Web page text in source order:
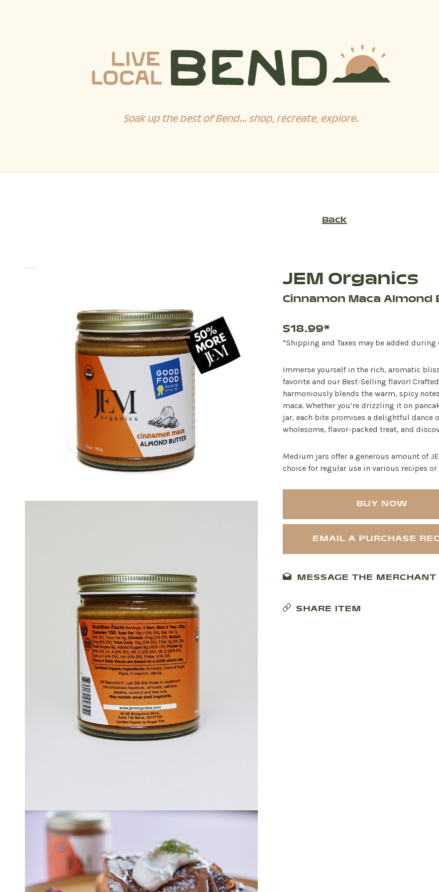
Soak up the best of Bend... shop, recreate, explore.
Back
JEM Organics
Cinnamon Maca
$18.99*
*Shipping and Taxes may be added during
Immerse yourself in the rich, aromatic
favorite and our Best-Selling flavor!
harmoniously blends the warm, spicy
maca. Whether you’re drizzling it on
jar, each bite promises a delightful dance
wholesome, flavor-packed treat, and
Medium jars offer a generous amount of
choice for regular use in various recipes
BUY NOW
EMAIL A PURCHASE
MESSAGE THE MERCHANT
SHARE ITEM